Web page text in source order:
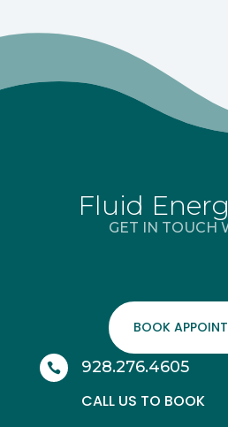
Fluid
GET IN TOUCH
BOOK
 928.276.4605
CALL US TO BOOK